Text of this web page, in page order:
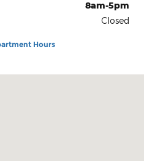
8am-5pm
Closed
Hours